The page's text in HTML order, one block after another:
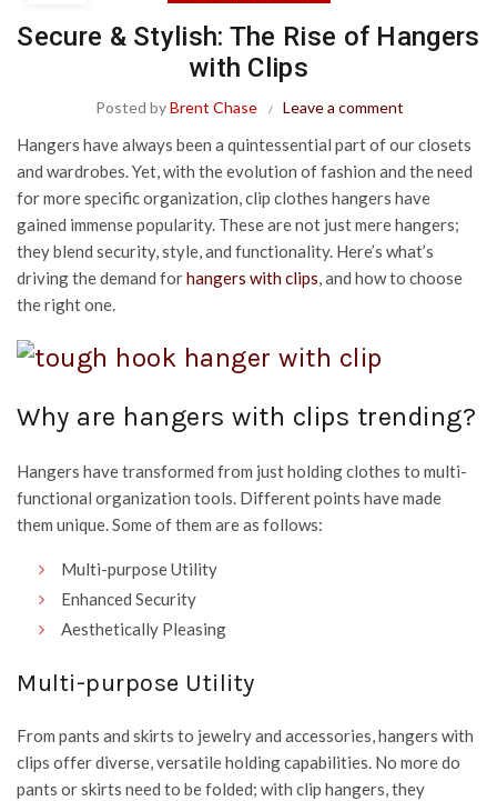
Secure & Stylish: The Rise of Hangers
with Clips
Posted byBrent Chase Leave a comment
Hangers have always been a quintessential part of our closets
and wardrobes. Yet, with the evolution of fashion and the need
for more specific organization, clip clothes hangers have
gained immense popularity. These are not just mere hangers;
they blend security, style, and functionality. Here’s what’s
driving the demand forhangers with clips, and how to choose
the right one.
Why are hangers with clips trending?
Hangers have transformed from just holding clothes to multi-
functional organization tools. Different points have made
them unique. Some of them are as follows:
Multi-purpose Utility
Enhanced Security
Aesthetically Pleasing
Multi-purpose Utility
From pants and skirts to jewelry and accessories, hangers with
clips offer diverse, versatile holding capabilities. No more do
pants or skirts need to be folded; with clip hangers, they